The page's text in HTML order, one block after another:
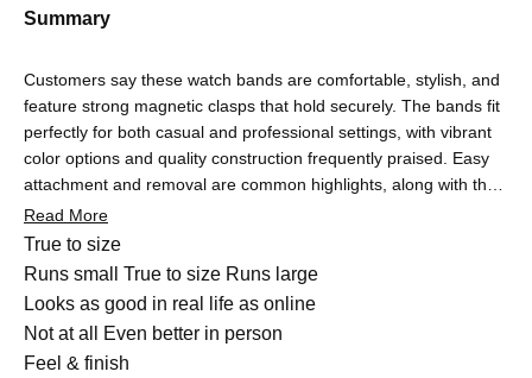
Summary
Customers say these watch bands are comfortable, stylish, and
feature strong magnetic clasps that hold securely. The bands fit
perfectly for both casual and professional settings, with vibrant
color options and quality construction frequently praised. Easy
attachment and removal are common highlights, along with the
sophisticated look that elevates their watch's appearance. Some
customers note the bands can catch on clothing, and a few
mention the metal scratches more easily than expected. One
reviewer expressed concern about durability during water
activities. Overall, customers appreciate the comfortable fit and
versatile aesthetic these bands provide.
Read More
True to sizeRated
0.0
on
a
scale
Runs small True to size Runs large
Looks as good in real life as onlineRated
Not at all
Even better in person
Feel & finish